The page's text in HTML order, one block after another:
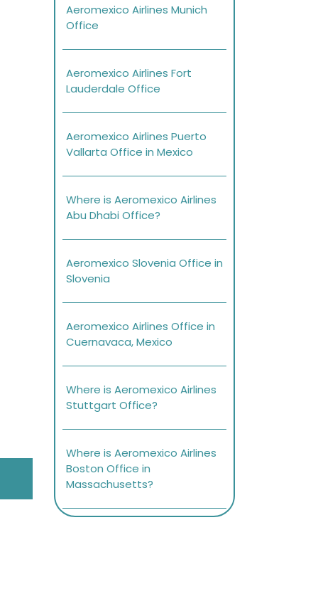
Aeromexico Airlines Munich
Office
Aeromexico Airlines Fort
Lauderdale Office
Aeromexico Airlines Puerto
Vallarta Office in Mexico
Where is Aeromexico Airlines
Abu Dhabi Office?
Aeromexico Slovenia Office in
Slovenia
Aeromexico Airlines Office in
Cuernavaca, Mexico
Where is Aeromexico Airlines
Stuttgart Office?
Where is Aeromexico Airlines
Boston Office in
Massachusetts?